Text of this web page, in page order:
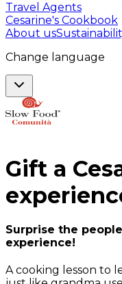
Travel Agents
Cesarine's Cookbook
About us
Change language
Gift a
Surprise the
experience!
A cooking lesson to